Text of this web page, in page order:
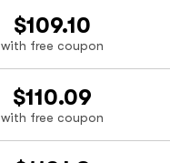
$109.10
with free coupon
$110.09
with free coupon